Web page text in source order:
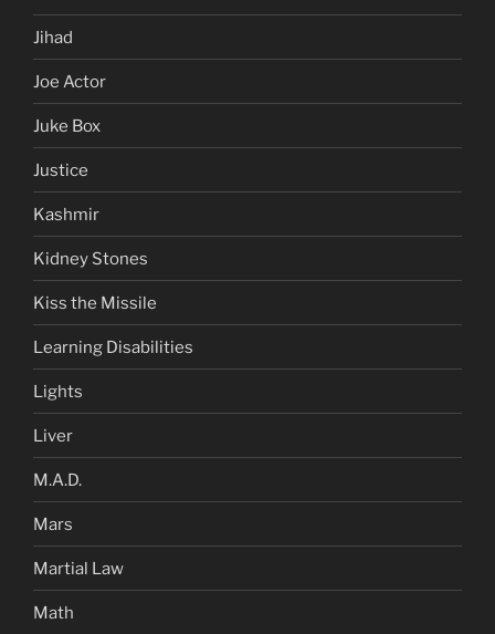
Jihad
Joe Actor
Juke Box
Justice
Kashmir
Kidney Stones
Kiss the Missile
Learning Disabilities
Lights
Liver
M.A.D.
Mars
Martial Law
Math